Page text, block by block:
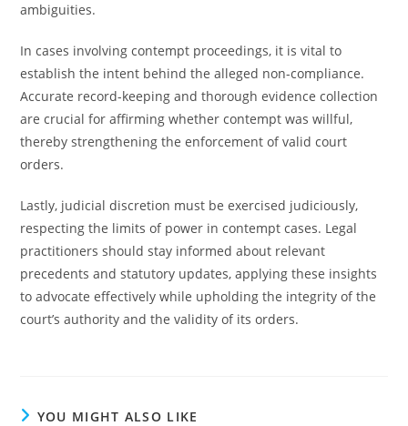
ambiguities.
In cases involving contempt proceedings, it is vital to
establish the intent behind the alleged non-compliance.
Accurate record-keeping and thorough evidence collection
are crucial for affirming whether contempt was willful,
thereby strengthening the enforcement of valid court
orders.
Lastly, judicial discretion must be exercised judiciously,
respecting the limits of power in contempt cases. Legal
practitioners should stay informed about relevant
precedents and statutory updates, applying these insights
to advocate effectively while upholding the integrity of the
court’s authority and the validity of its orders.
YOU MIGHT ALSO LIKE